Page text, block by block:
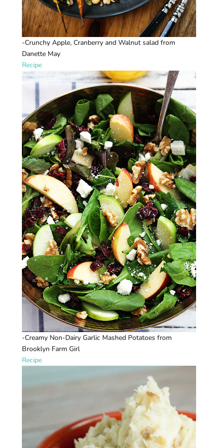
-Crunchy Apple, Cranberry and Walnut salad from
Danette May
Recipe
-Creamy Non-Dairy Garlic Mashed Potatoes from
Brooklyn Farm Girl
Recipe